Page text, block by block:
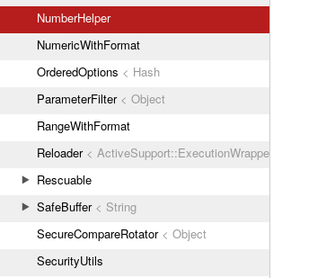
NumberHelper
NumericWithFormat
OrderedOptions < Hash
ParameterFilter< Object
RangeWithFormat
Reloader< ActiveSupport::ExecutionWrapper
Rescuable
SafeBuffer< String
SecureCompareRotator< Object
SecurityUtils